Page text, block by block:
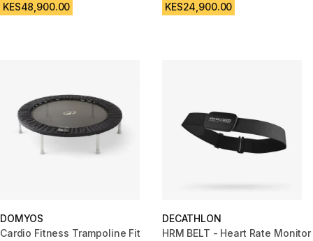
KES48,900.00 KES24,900.00
DOMYOS
Cardio Fitness Trampoline Fit
DECATHLON
HRM BELT - Heart Rate Monitor